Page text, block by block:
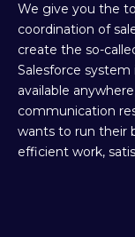
We give you the
coordination of
create the so-
Salesforce
available
communication
wants to run their
efficient work,